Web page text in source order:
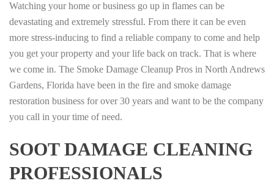
Watching your home or business go up in flames can be
devastating and extremely stressful. From there it can be even
more stress-inducing to find a reliable company to come and help
you get your property and your life back on track. That is where
we come in. The Smoke Damage Cleanup Pros in North Andrews
Gardens, Florida have been in the fire and smoke damage
restoration business for over 30 years and want to be the company
you call in your time of need.
SOOT DAMAGE CLEANING
PROFESSIONALS